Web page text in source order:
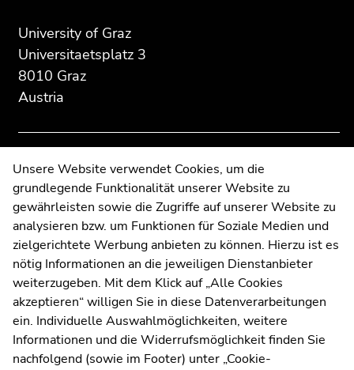
section:
Additional
information:
University of Graz
Universitaetsplatz 3
8010 Graz
Austria
Contact
Web Editors
Moodle
UNIGRAZonline
Imprint
Data Protection Declaration
Accessibility Declaration
page
section.
overview
page
section.
overview
Unsere Website verwendet Cookies, um die
grundlegende Funktionalität unserer Website zu
gewährleisten sowie die Zugriffe auf unserer Website zu
analysieren bzw. um Funktionen für Soziale Medien und
zielgerichtete Werbung anbieten zu können. Hierzu ist es
nötig Informationen an die jeweiligen Dienstanbieter
weiterzugeben. Mit dem Klick auf „Alle Cookies
akzeptieren“ willigen Sie in diese Datenverarbeitungen
ein. Individuelle Auswahlmöglichkeiten, weitere
Informationen und die Widerrufsmöglichkeit finden Sie
nachfolgend (sowie im Footer) unter „Cookie-